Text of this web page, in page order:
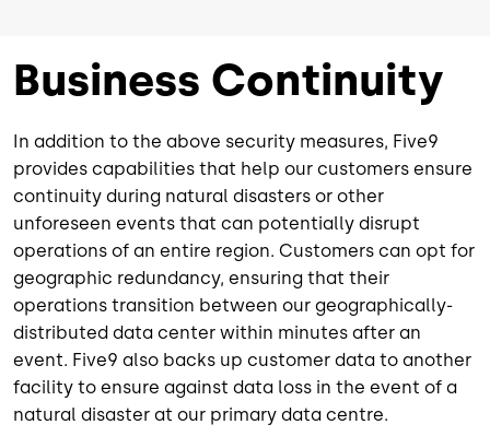
Business Continuity
In addition to the above security measures, Five9
provides capabilities that help our customers ensure
continuity during natural disasters or other
unforeseen events that can potentially disrupt
operations of an entire region. Customers can opt for
geographic redundancy, ensuring that their
operations transition between our geographically-
distributed data center within minutes after an
event. Five9 also backs up customer data to another
facility to ensure against data loss in the event of a
natural disaster at our primary data centre.